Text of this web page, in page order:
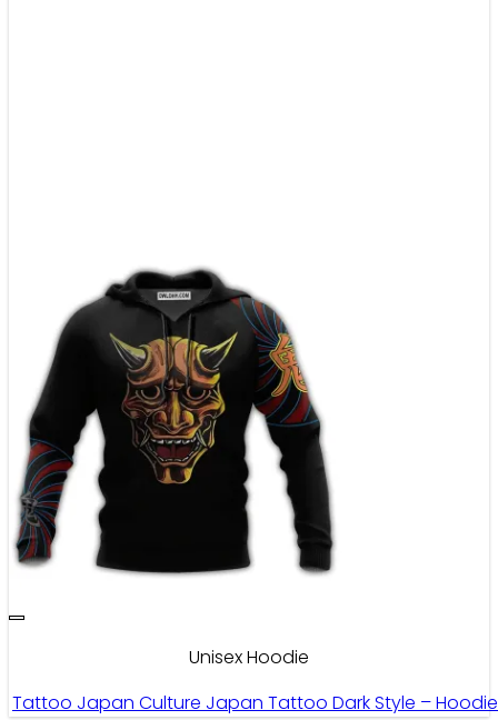
Unisex Hoodie
Tattoo Japan Culture Japan Tattoo Dark Style –